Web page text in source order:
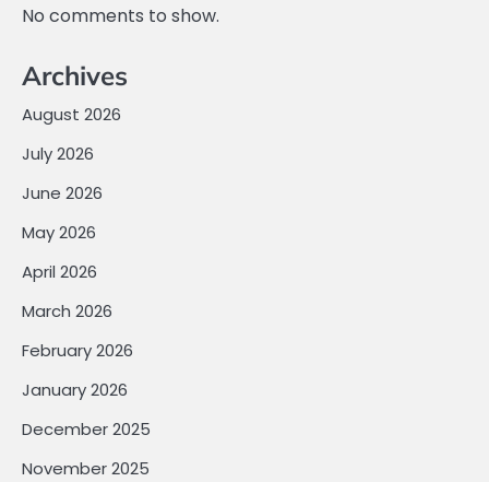
No comments to show.
Archives
August 2026
July 2026
June 2026
May 2026
April 2026
March 2026
February 2026
January 2026
December 2025
November 2025